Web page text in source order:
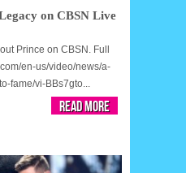
on CBSN Live
Prince on CBSN. Full
en-us/video/news/a-
fame/vi-BBs7gto...
Read More